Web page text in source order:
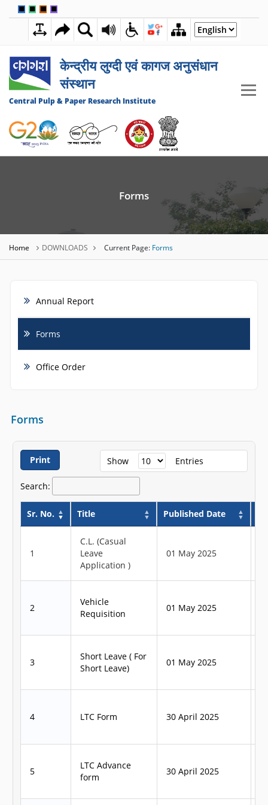
🟦 🟩 🟧 🟪
06 AUGUST 2026 7:39:48 PM
केन्द्रीय लुग्दी एवं कागज अनुसंधान
संस्थान
Central Pulp & Paper Research Institute
Forms
Home DOWNLOADS Current Page: Forms
Annual Report
Forms
Office Order
Forms
Show Entries
Print
Search:
Sr. No. Title Published Date
1
C.L. (Casual
Leave
Application )
01 May 2025
2
Vehicle
Requisition
01 May 2025
3
Short Leave ( For
Short Leave)
01 May 2025
4 LTC Form 30 April 2025
5
LTC Advance
form
30 April 2025